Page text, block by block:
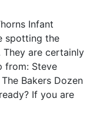
Infant
spotting the
They are certainly
from: Steve
Bakers Dozen
If you are